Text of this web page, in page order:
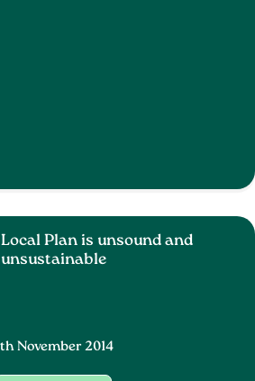
Plan is unsound and
unsustainable
November 2014